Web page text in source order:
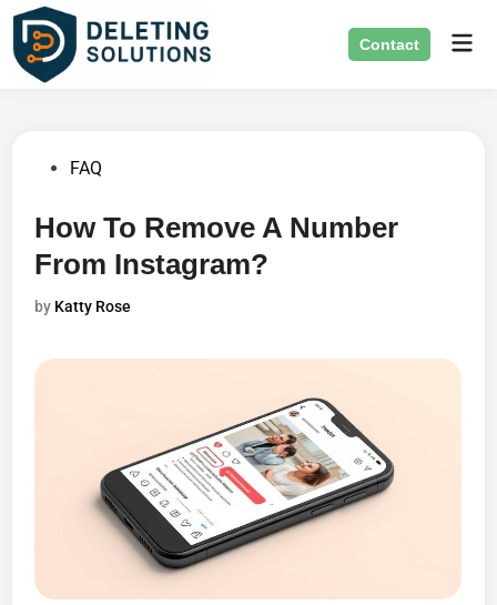
Skip
content
Contact
PostedFAQ
How To Remove A Number
From Instagram?
by Katty Rose